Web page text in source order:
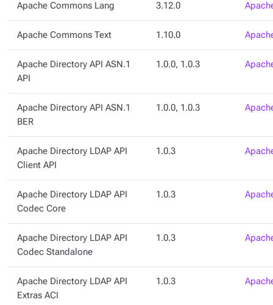
Apache Commons Lang 3.12.0
Apache Commons Text 1.10.0
Apache Directory API ASN.1
API
1.0.0, 1.0.3
Apache Directory API ASN.1
BER
1.0.0, 1.0.3
Apache Directory LDAP API
Client API
1.0.3
Apache Directory LDAP API
Codec Core
1.0.3
Apache Directory LDAP API
Codec Standalone
1.0.3
Apache Directory LDAP API
Extras ACI
1.0.3